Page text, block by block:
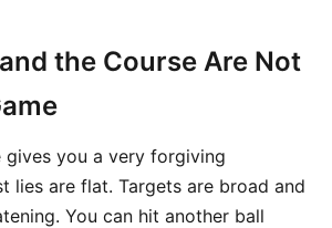
the Course Are Not
gives you a very forgiving
lies are flat. Targets are broad and
You can hit another ball